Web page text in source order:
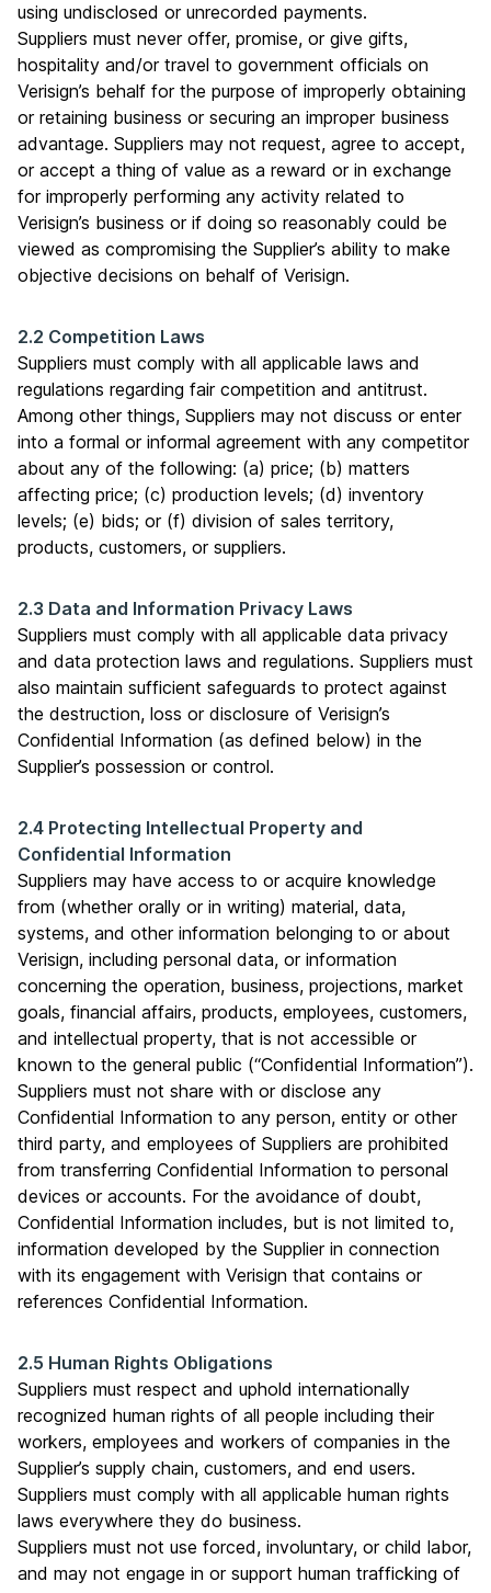
using undisclosed or unrecorded payments.
Suppliers must never offer, promise, or give gifts,
hospitality and/or travel to government officials on
Verisign’s behalf for the purpose of improperly obtaining
or retaining business or securing an improper business
advantage. Suppliers may not request, agree to accept,
or accept a thing of value as a reward or in exchange
for improperly performing any activity related to
Verisign’s business or if doing so reasonably could be
viewed as compromising the Supplier’s ability to make
objective decisions on behalf of Verisign.
2.2 Competition Laws
Suppliers must comply with all applicable laws and
regulations regarding fair competition and antitrust.
Among other things, Suppliers may not discuss or enter
into a formal or informal agreement with any competitor
about any of the following: (a) price; (b) matters
affecting price; (c) production levels; (d) inventory
levels; (e) bids; or (f) division of sales territory,
products, customers, or suppliers.
2.3 Data and Information Privacy Laws
Suppliers must comply with all applicable data privacy
and data protection laws and regulations. Suppliers must
also maintain sufficient safeguards to protect against
the destruction, loss or disclosure of Verisign’s
Confidential Information (as defined below) in the
Supplier’s possession or control.
2.4 Protecting Intellectual Property and
Confidential Information
Suppliers may have access to or acquire knowledge
from (whether orally or in writing) material, data,
systems, and other information belonging to or about
Verisign, including personal data, or information
concerning the operation, business, projections, market
goals, financial affairs, products, employees, customers,
and intellectual property, that is not accessible or
known to the general public (“Confidential Information”).
Suppliers must not share with or disclose any
Confidential Information to any person, entity or other
third party, and employees of Suppliers are prohibited
from transferring Confidential Information to personal
devices or accounts. For the avoidance of doubt,
Confidential Information includes, but is not limited to,
information developed by the Supplier in connection
with its engagement with Verisign that contains or
references Confidential Information.
2.5 Human Rights Obligations
Suppliers must respect and uphold internationally
recognized human rights of all people including their
workers, employees and workers of companies in the
Supplier’s supply chain, customers, and end users.
Suppliers must comply with all applicable human rights
laws everywhere they do business.
Suppliers must not use forced, involuntary, or child labor,
and may not engage in or support human trafficking of